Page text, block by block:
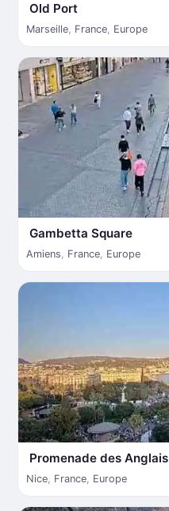
Old Port
Marseille, France, Europe
Gambetta Square
Amiens, France, Europe
Promenade des Anglais
Nice, France, Europe